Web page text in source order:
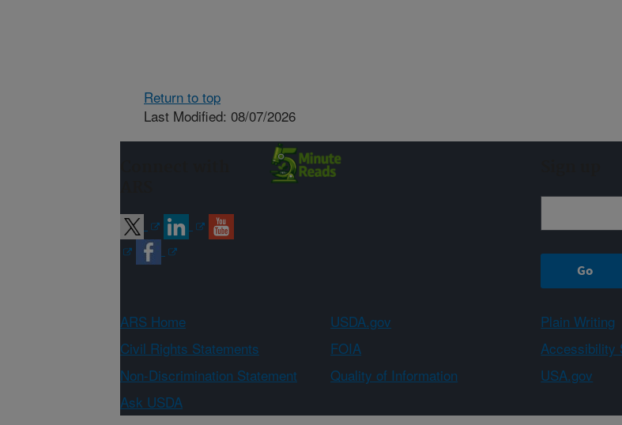
Return to top
Last Modified: 08/07/2026
ARS Home USDA.gov Plain Writing
Civil Rights Statements
FOIA Accessibility
Non-Discrimination Statement
Quality of Information USA.gov
Ask USDA